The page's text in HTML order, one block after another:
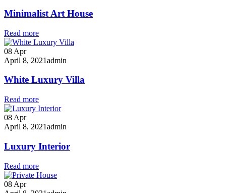
Minimalist Art House
Read more
08 Apr
April 8, 2021admin
White Luxury Villa
Read more
08 Apr
April 8, 2021admin
Luxury Interior
Read more
08 Apr